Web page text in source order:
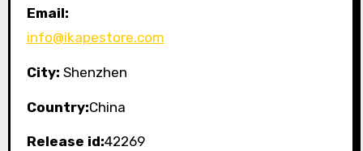
Email:
info@ikapestore.com
City: Shenzhen
Country:China
Release id:42269